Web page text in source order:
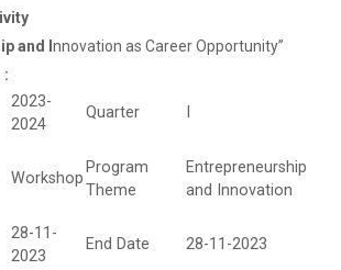
(GUNI–IC...
University – Institute of Computer
and I nnovation as Career Opportunity”
:
2023-
2024
Quarter I
Workshop
Program
Theme
Entrepreneurship
and Innovation
28-11-
2023
End Date 28-11-2023